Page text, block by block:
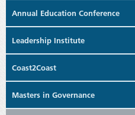
Annual Education Conference
Leadership Institute
Coast2Coast
Masters in Governance